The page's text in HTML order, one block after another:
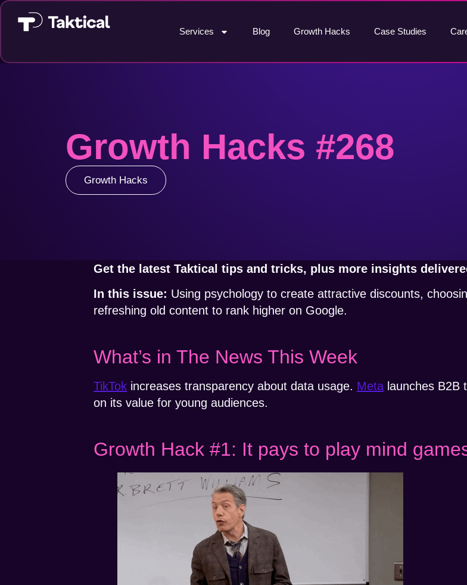
Services Blog Growth Hacks Case Studies
Growth Hacks #268
Growth Hacks
Get the latest Taktical tips and tricks, plus more insights
In this issue: Using psychology to create attractive discounts,
refreshing old content to rank higher on Google.
What’s in The News This Week
TikTok increases transparency about data usage. Meta launches B2B
on its value for young audiences.
Growth Hack #1: It pays to play mind